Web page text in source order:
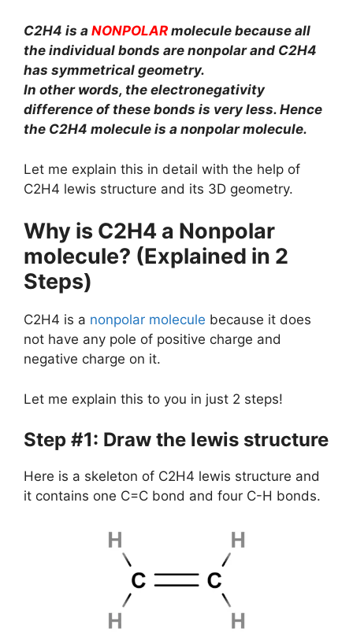
C2H4 is a NONPOLAR molecule because all
the individual bonds are nonpolar and C2H4
has symmetrical geometry.
In other words, the electronegativity
difference of these bonds is very less. Hence
the C2H4 molecule is a nonpolar molecule.
Let me explain this in detail with the help of
C2H4 lewis structure and its 3D geometry.
Why is C2H4 a Nonpolar
molecule? (Explained in 2
Steps)
C2H4 is a nonpolar molecule because it does
not have any pole of positive charge and
negative charge on it.
Let me explain this to you in just 2 steps!
Step #1: Draw the lewis structure
Here is a skeleton of C2H4 lewis structure and
it contains one C=C bond and four C-H bonds.